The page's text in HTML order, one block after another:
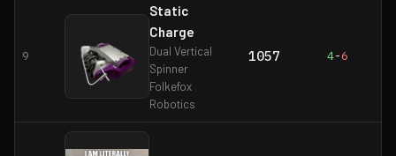
9
Static
Charge
Dual Vertical
Spinner
Folkefox
Robotics
1057 4-6